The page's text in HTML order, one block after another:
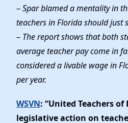
–Spar blamed a mentality in
teachers in Florida should just
– The report shows that both
average teacher pay come in
considered a livable wage in
per year.
WSVN: “United Teachers
legislative action on